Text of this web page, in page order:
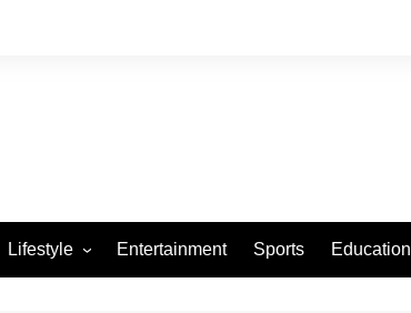
Lifestyle Entertainment Sports Education